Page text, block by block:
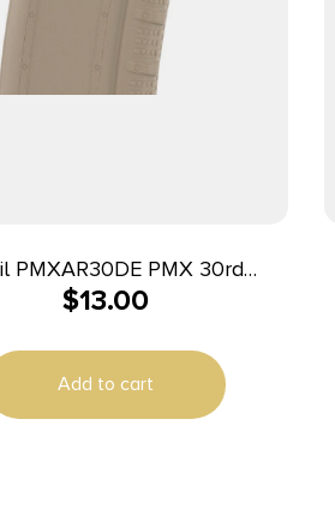
PMXAR30DE PMX 30rd
Fits AR-15/M4 Flat Dark
$13.00
Add to cart